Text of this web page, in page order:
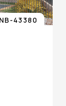
43380